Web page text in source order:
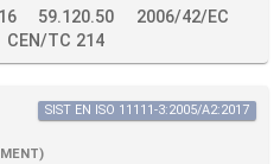
59.120.50
2006/42/EC
CEN/TC 214
SIST EN ISO 11111-3:2005/A2:2017